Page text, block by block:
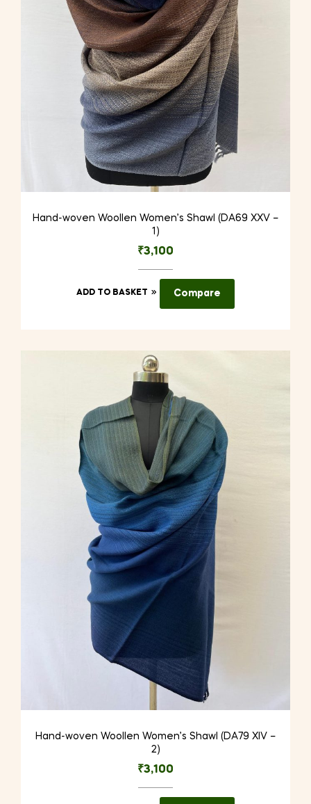
Hand-woven Woollen Women’s Shawl (DA69 XXV –
1)
₹3,100
ADD TO BASKET Compare
Hand-woven Woollen Women’s Shawl (DA79 XIV –
2)
₹3,100